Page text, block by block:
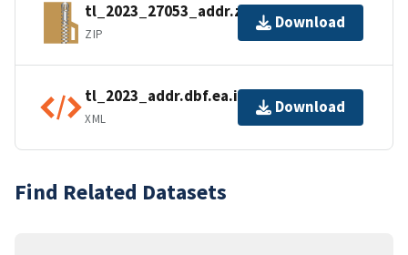
tl_2023_27053_addr.zip
ZIP
Download
tl_2023_addr.dbf.ea.iso.xml
XML
Download
Find Related Datasets